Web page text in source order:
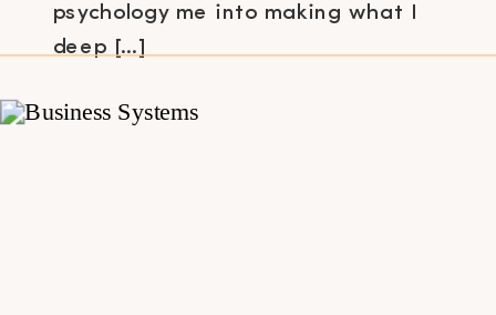
psychology me into making what I
deep […]